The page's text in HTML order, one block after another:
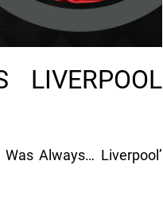
LIVERPOOL
Always… Liverpool’